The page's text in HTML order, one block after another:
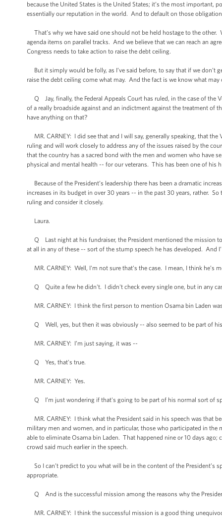
because the United States is the United States; it’s the most
essentially our reputation in the world. And to default on those
That’s why we have said one should not be held hostage to the
agenda items on parallel tracks. And we believe that we can reach an
Congress needs to take action to raise the debt ceiling.
But it simply would be folly, as I’ve said before, to say that if we don’t
raise the debt ceiling come what may. And the fact is we know what
Q Jay, finally, the Federal Appeals Court has ruled, in the case of the
of a really broadside against and an indictment against the treatment of
have anything on that?
MR. CARNEY: I did see that and I will say, generally speaking, that
ruling and will work closely to address any of the issues raised by the
that the country has a sacred bond with the men and women who have
physical and mental health -- for our veterans. This has been one of his
Because of the President’s leadership there has been a dramatic
increases in its budget in over 30 years -- in the past 30 years, rather.
ruling and consider it closely.
Laura.
Q Last night at his fundraiser, the President mentioned the mission
at all in any of these -- sort of the stump speech he has developed. And
MR. CARNEY: Well, I'm not sure that's the case. I mean, I think he’s
Q Quite a few he didn't. I didn't check every single one, but in any
MR. CARNEY: I think the first person to mention Osama bin Laden
Q Well, yes, but then it was obviously -- also seemed to be part of
MR. CARNEY: I’m just saying, it was --
Q Yes, that's true.
MR. CARNEY: Yes.
Q I’m just wondering if that's going to be part of his normal sort of
MR. CARNEY: I think what the President said in his speech was that
military men and women, and in particular, those who participated in
able to eliminate Osama bin Laden. That happened nine or 10 days
crowd said much earlier in the speech.
So I can’t predict to you what will be in the content of the President’s
appropriate.
Q And is the successful mission among the reasons why the
MR. CARNEY: I think the successful mission is a good thing